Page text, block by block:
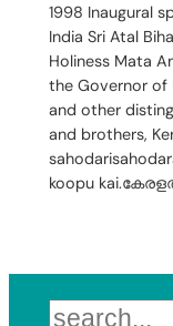
1998 Inaugural
India Sri Atal
Holiness Mata
the Governor of
and other
and brothers,
koopu
Search